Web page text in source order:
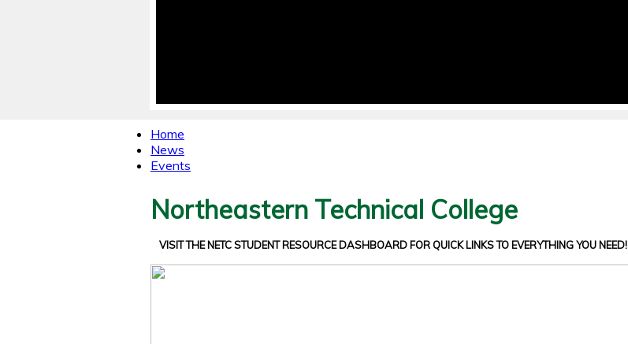
Home
News
Events
Northeastern Technical College
VISIT THE NETC STUDENT RESOURCE DASHBOARD FOR QUICK LINKS TO EVERYTHING YOU NEED!